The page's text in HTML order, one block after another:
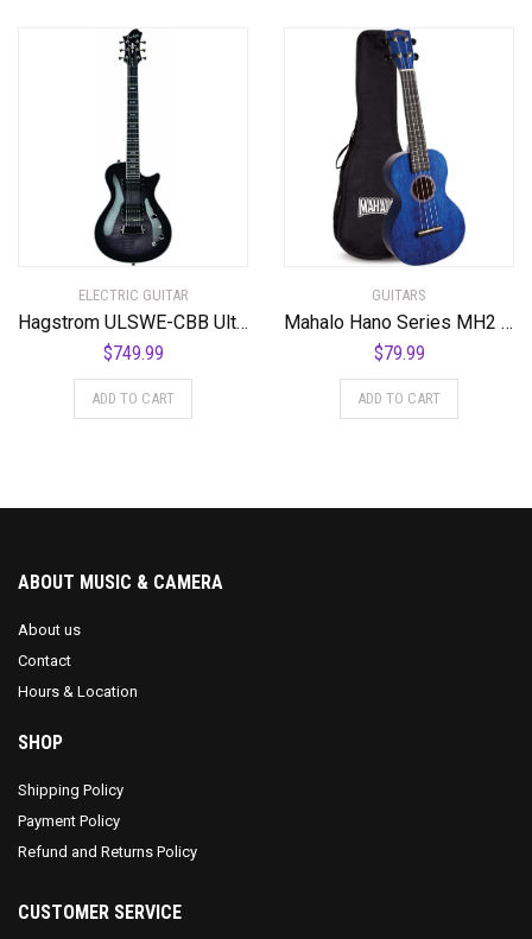
ELECTRIC GUITAR
Hagstrom ULSWE-CBB Ultra Swede Cosmic Black Burst
$749.99
ADD TO CART
GUITARS
Mahalo Hano Series MH2 Concert Ukulele Transparent Blue
$79.99
ADD TO CART
ABOUT MUSIC & CAMERA
About us
Contact
Hours & Location
SHOP
Shipping Policy
Payment Policy
Refund and Returns Policy
CUSTOMER SERVICE